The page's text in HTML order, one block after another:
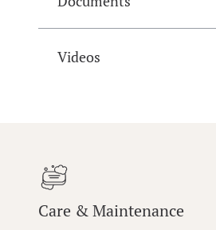
Videos
Care & Maintenance